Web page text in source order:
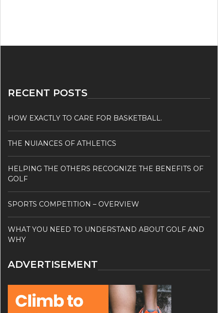
RECENT POSTS
HOW EXACTLY TO CARE FOR BASKETBALL.
THE NUIANCES OF ATHLETICS
HELPING THE OTHERS RECOGNIZE THE BENEFITS OF
GOLF
SPORTS COMPETITION – OVERVIEW
WHAT YOU NEED TO UNDERSTAND ABOUT GOLF AND
WHY
ADVERTISEMENT